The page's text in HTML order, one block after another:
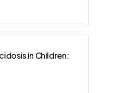
in Children: